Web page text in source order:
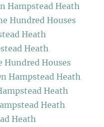
Hampstead Heath
Hundred Houses
Heath
Heath
Hundred Houses
Hampstead Heath
Heath
Heath
Heath